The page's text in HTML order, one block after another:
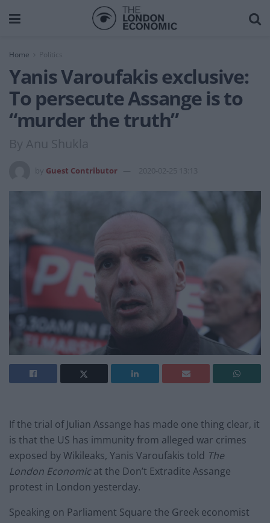
Home
Yanis Varoufakis exclusive:
To persecute Assange is to
“murder the truth”
By Anu Shukla
Guest Contributor 2020-02-25 13:13
If the trial of Julian Assange has made one thing clear, it
is that the US has immunity from alleged war crimes
exposed by Wikileaks, Yanis Varoufakis told The
London Economicat the Don’t Extradite Assange
protest in London yesterday.
Speaking on Parliament Square the Greek economist